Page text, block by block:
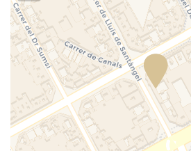
Pots and pans
Refrigerator
Self-controlled heating/cooling system
Self-controlled heating system
Shower
Silverware/utensils
Single bed
Tables and chairs